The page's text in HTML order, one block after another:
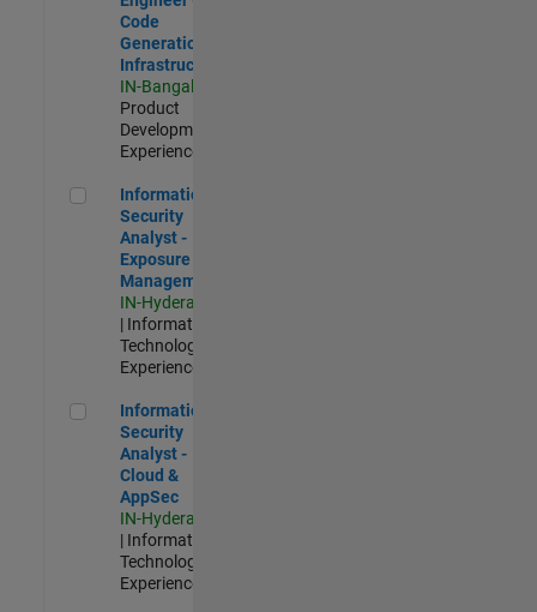
Code
Generation
Infrastructure
IN-Bangalore
Product
Development |
Experienced
Information Security Analyst - Exposure Management
Information
Security
Analyst -
Exposure
Management
IN-Hyderabad
| Information
Technology |
Experienced
Information Security Analyst - Cloud & AppSec
Information
Security
Analyst -
Cloud &
AppSec
IN-Hyderabad
| Information
Technology |
Experienced